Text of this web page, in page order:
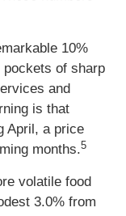
10%
of sharp
and
is that
April, a price
months.5
volatile food
3.0% from